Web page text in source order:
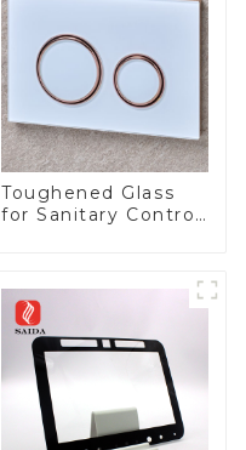
Toughened Glass
for Sanitary Control